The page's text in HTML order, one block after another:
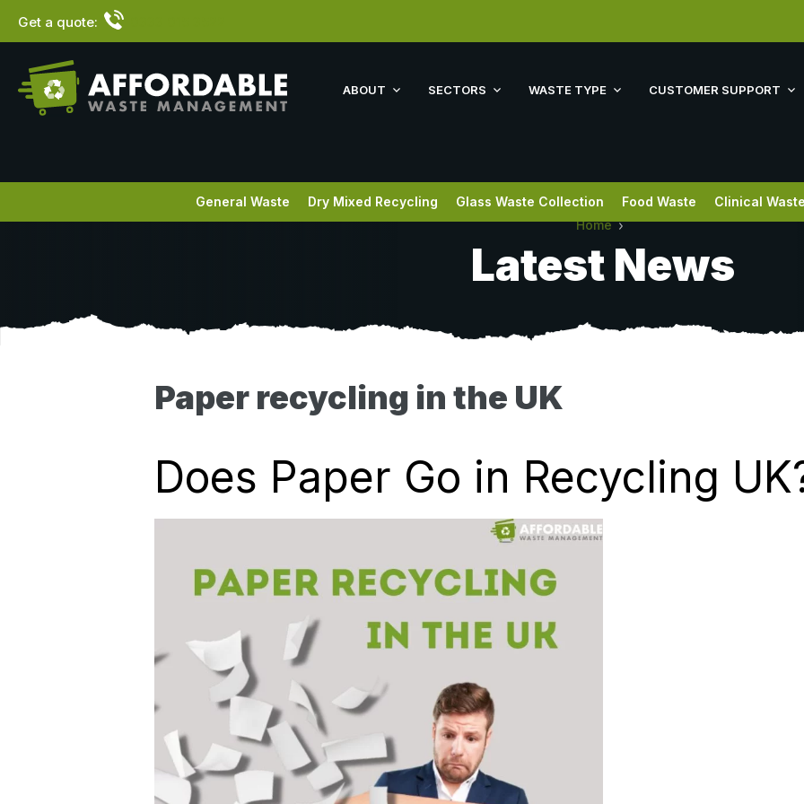
Get a quote:
ABOUT SECTORS WASTE TYPE CUSTOMER SUPPORT
General Waste Dry Mixed Recycling Glass Waste Collection Food Waste
Clinical
Home
Latest News
Paper recycling in the UK
Does Paper Go in Recycling